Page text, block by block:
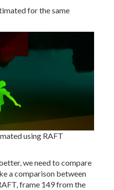
for the same
using RAFT
we need to compare
a comparison between
frame 149 from the